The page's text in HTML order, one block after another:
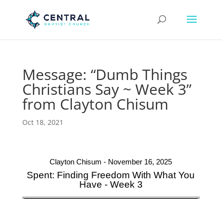
Message: “Dumb Things
Christians Say ~ Week 3”
from Clayton Chisum
Oct 18, 2021
Clayton Chisum - November 16, 2025
Spent: Finding Freedom With What You
Have - Week 3